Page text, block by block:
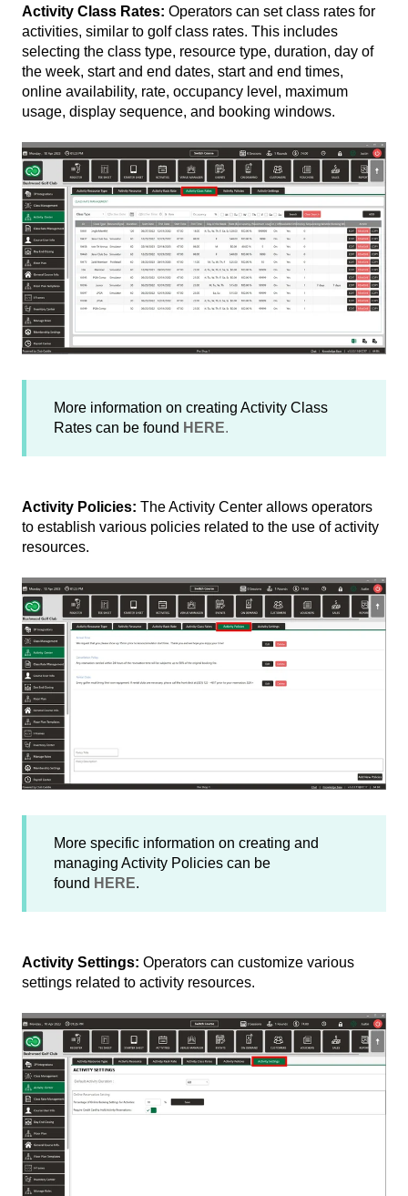
Activity Class Rates: Operators can set class rates for
activities, similar to golf class rates. This includes
selecting the class type, resource type, duration, day of
the week, start and end dates, start and end times,
online availability, rate, occupancy level, maximum
usage, display sequence, and booking windows.
More information on creating Activity Class
Rates can be found HERE.
Activity Policies: The Activity Center allows operators
to establish various policies related to the use of activity
resources.
More specific information on creating and
managing Activity Policies can be
found HERE.
Activity Settings: Operators can customize various
settings related to activity resources.